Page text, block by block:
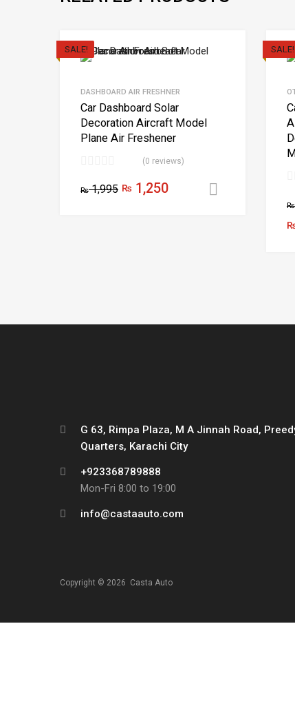
SALE!
DASHBOARD AIR FRESHNER
Car Dashboard Solar
Decoration Aircraft Model
Plane Air Freshener
(0 reviews)
₨1,995 ₨ 1,250
SALE!
₨
G 63, Rimpa Plaza, M A Jinnah Road,
Quarters, Karachi City
+923368789888
Mon-Fri 8:00 to 19:00
info@castaauto.com
Copyright © 2026 Casta Auto